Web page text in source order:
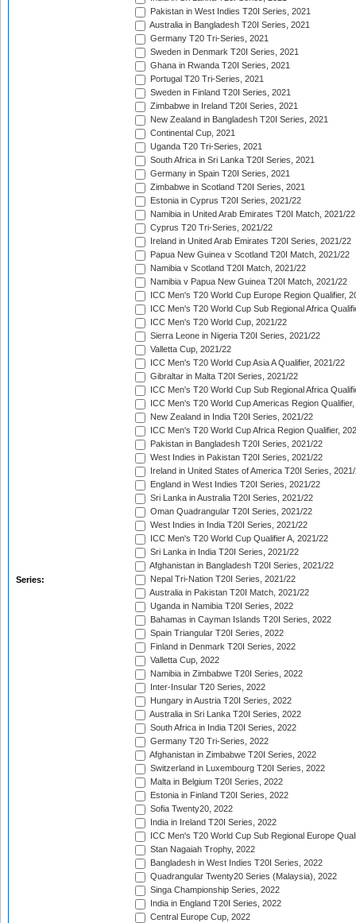
Series:
Pakistan in West Indies T20I Series, 2021
Australia in Bangladesh T20I Series, 2021
Germany T20 Tri-Series, 2021
Sweden in Denmark T20I Series, 2021
Ghana in Rwanda T20I Series, 2021
Portugal T20 Tri-Series, 2021
Sweden in Finland T20I Series, 2021
Zimbabwe in Ireland T20I Series, 2021
New Zealand in Bangladesh T20I Series, 2021
Continental Cup, 2021
Uganda T20 Tri-Series, 2021
South Africa in Sri Lanka T20I Series, 2021
Germany in Spain T20I Series, 2021
Zimbabwe in Scotland T20I Series, 2021
Estonia in Cyprus T20I Series, 2021/22
Namibia in United Arab Emirates T20I Match, 2021/22
Cyprus T20 Tri-Series, 2021/22
Ireland in United Arab Emirates T20I Series, 2021/22
Papua New Guinea v Scotland T20I Match, 2021/22
Namibia v Scotland T20I Match, 2021/22
Namibia v Papua New Guinea T20I Match, 2021/22
ICC Men's T20 World Cup Europe Region Qualifier,
ICC Men's T20 World Cup Sub Regional Africa
ICC Men's T20 World Cup, 2021/22
Sierra Leone in Nigeria T20I Series, 2021/22
Valletta Cup, 2021/22
ICC Men's T20 World Cup Asia A Qualifier, 2021/22
Gibraltar in Malta T20I Series, 2021/22
ICC Men's T20 World Cup Sub Regional Africa
ICC Men's T20 World Cup Americas Region
New Zealand in India T20I Series, 2021/22
ICC Men's T20 World Cup Africa Region Qualifier,
Pakistan in Bangladesh T20I Series, 2021/22
West Indies in Pakistan T20I Series, 2021/22
Ireland in United States of America T20I Series,
England in West Indies T20I Series, 2021/22
Sri Lanka in Australia T20I Series, 2021/22
Oman Quadrangular T20I Series, 2021/22
West Indies in India T20I Series, 2021/22
ICC Men's T20 World Cup Qualifier A, 2021/22
Sri Lanka in India T20I Series, 2021/22
Afghanistan in Bangladesh T20I Series, 2021/22
Nepal Tri-Nation T20I Series, 2021/22
Australia in Pakistan T20I Match, 2021/22
Uganda in Namibia T20I Series, 2022
Bahamas in Cayman Islands T20I Series, 2022
Spain Triangular T20I Series, 2022
Finland in Denmark T20I Series, 2022
Valletta Cup, 2022
Namibia in Zimbabwe T20I Series, 2022
Inter-Insular T20 Series, 2022
Hungary in Austria T20I Series, 2022
Australia in Sri Lanka T20I Series, 2022
South Africa in India T20I Series, 2022
Germany T20 Tri-Series, 2022
Afghanistan in Zimbabwe T20I Series, 2022
Switzerland in Luxembourg T20I Series, 2022
Malta in Belgium T20I Series, 2022
Estonia in Finland T20I Series, 2022
Sofia Twenty20, 2022
India in Ireland T20I Series, 2022
ICC Men's T20 World Cup Sub Regional Europe
Stan Nagaiah Trophy, 2022
Bangladesh in West Indies T20I Series, 2022
Quadrangular Twenty20 Series (Malaysia), 2022
Singa Championship Series, 2022
India in England T20I Series, 2022
Central Europe Cup, 2022